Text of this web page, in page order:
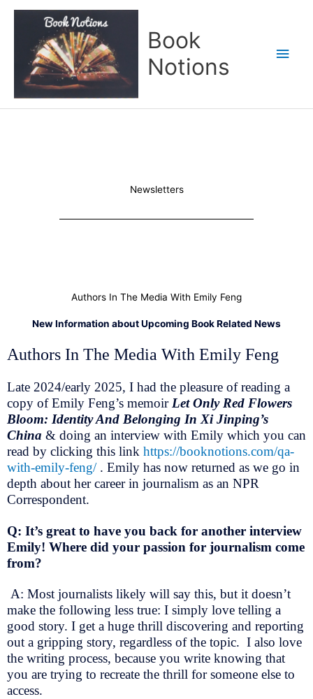
Book
Notions
Newsletters
Authors In The Media With Emily Feng
New Information about Upcoming Book Related News
Authors In The Media With Emily Feng
Late 2024/early 2025, I had the pleasure of reading a
copy of Emily Feng’s memoir Let Only Red Flowers
Bloom: Identity And Belonging In Xi Jinping’s
China & doing an interview with Emily which you can
read by clicking this link https://booknotions.com/qa-
with-emily-feng/. Emily has now returned as we go in
depth about her career in journalism as an NPR
Correspondent.
Q: It’s great to have you back for another interview
Emily! Where did your passion for journalism come
from?
A: Most journalists likely will say this, but it doesn’t
make the following less true: I simply love telling a
good story. I get a huge thrill discovering and reporting
out a gripping story, regardless of the topic. I also love
the writing process, because you write knowing that
you are trying to recreate the thrill for someone else to
access.